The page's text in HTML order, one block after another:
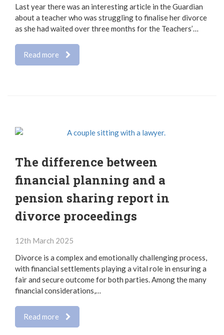
Last year there was an interesting article in the Guardian
about a teacher who was struggling to finalise her divorce
as she had waited over three months for the Teachers’…
Read more
The difference between
financial planning and a
pension sharing report in
divorce proceedings
12th March 2025
Divorce is a complex and emotionally challenging process,
with financial settlements playing a vital role in ensuring a
fair and secure outcome for both parties. Among the many
financial considerations,…
Read more